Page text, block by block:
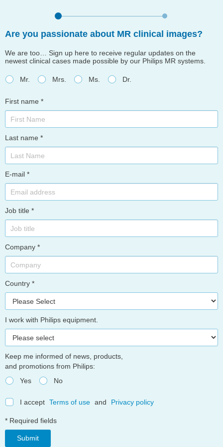
Are you passionate about MR clinical images?
We are too… Sign up here to receive regular updates on the
newest clinical cases made possible by our Philips MR systems.
Mr. Mrs. Ms. Dr.
First name *
Last name *
E-mail *
Job title *
Company *
Country *
I work with Philips equipment.
Keep me informed of news, products,
and promotions from Philips:
Yes
No
I accept Terms of use and Privacy policy
* Required fields